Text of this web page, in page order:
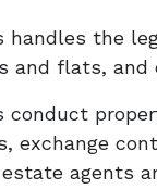
handles the
and flats, and
conduct
exchange
agents